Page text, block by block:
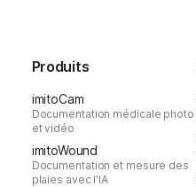
Produits
imitoCam
Documentation médicale photo
et vidéo
imitoWound
Documentation et mesure des
plaies avec l'IA